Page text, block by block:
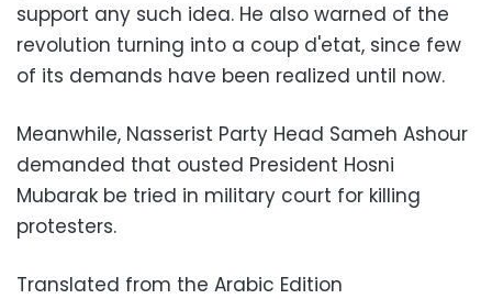
support any such idea. He also warned of the
revolution turning into a coup d'etat, since few
of its demands have been realized until now.
Meanwhile, Nasserist Party Head Sameh Ashour
demanded that ousted President Hosni
Mubarak be tried in military court for killing
protesters.
Translated from the Arabic Edition